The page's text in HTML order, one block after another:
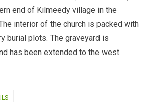
end of Kilmeedy village in the
interior of the church is packed with
burial plots. The graveyard is
has been extended to the west.